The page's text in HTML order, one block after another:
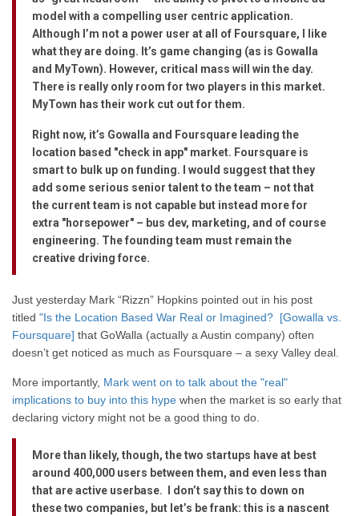
model with a compelling user centric application.
Although I’m not a power user at all of Foursquare, I like
what they are doing. It’s game changing (as is Gowalla
and MyTown). However, critical mass will win the day.
There is really only room for two players in this market.
MyTown has their work cut out for them.
Right now, it’s Gowalla and Foursquare leading the
location based "check in app" market. Foursquare is
smart to bulk up on funding. I would suggest that they
add some serious senior talent to the team – not that
the current team is not capable but instead more for
extra "horsepower" – bus dev, marketing, and of course
engineering. The founding team must remain the
creative driving force.
Just yesterday Mark “Rizzn” Hopkins pointed out in his post
titled "Is the Location Based War Real or Imagined? [Gowalla vs.
Foursquare] that GoWalla (actually a Austin company) often
doesn’t get noticed as much as Foursquare – a sexy Valley deal.
More importantly, Mark went on to talk about the "real"
implications to buy into this hype when the market is so early that
declaring victory might not be a good thing to do.
More than likely, though, the two startups have at best
around 400,000 users between them, and even less than
that are active userbase. I don’t say this to down on
these two companies, but let’s be frank: this is a nascent